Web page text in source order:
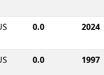
0.0 2024
0.0 1997